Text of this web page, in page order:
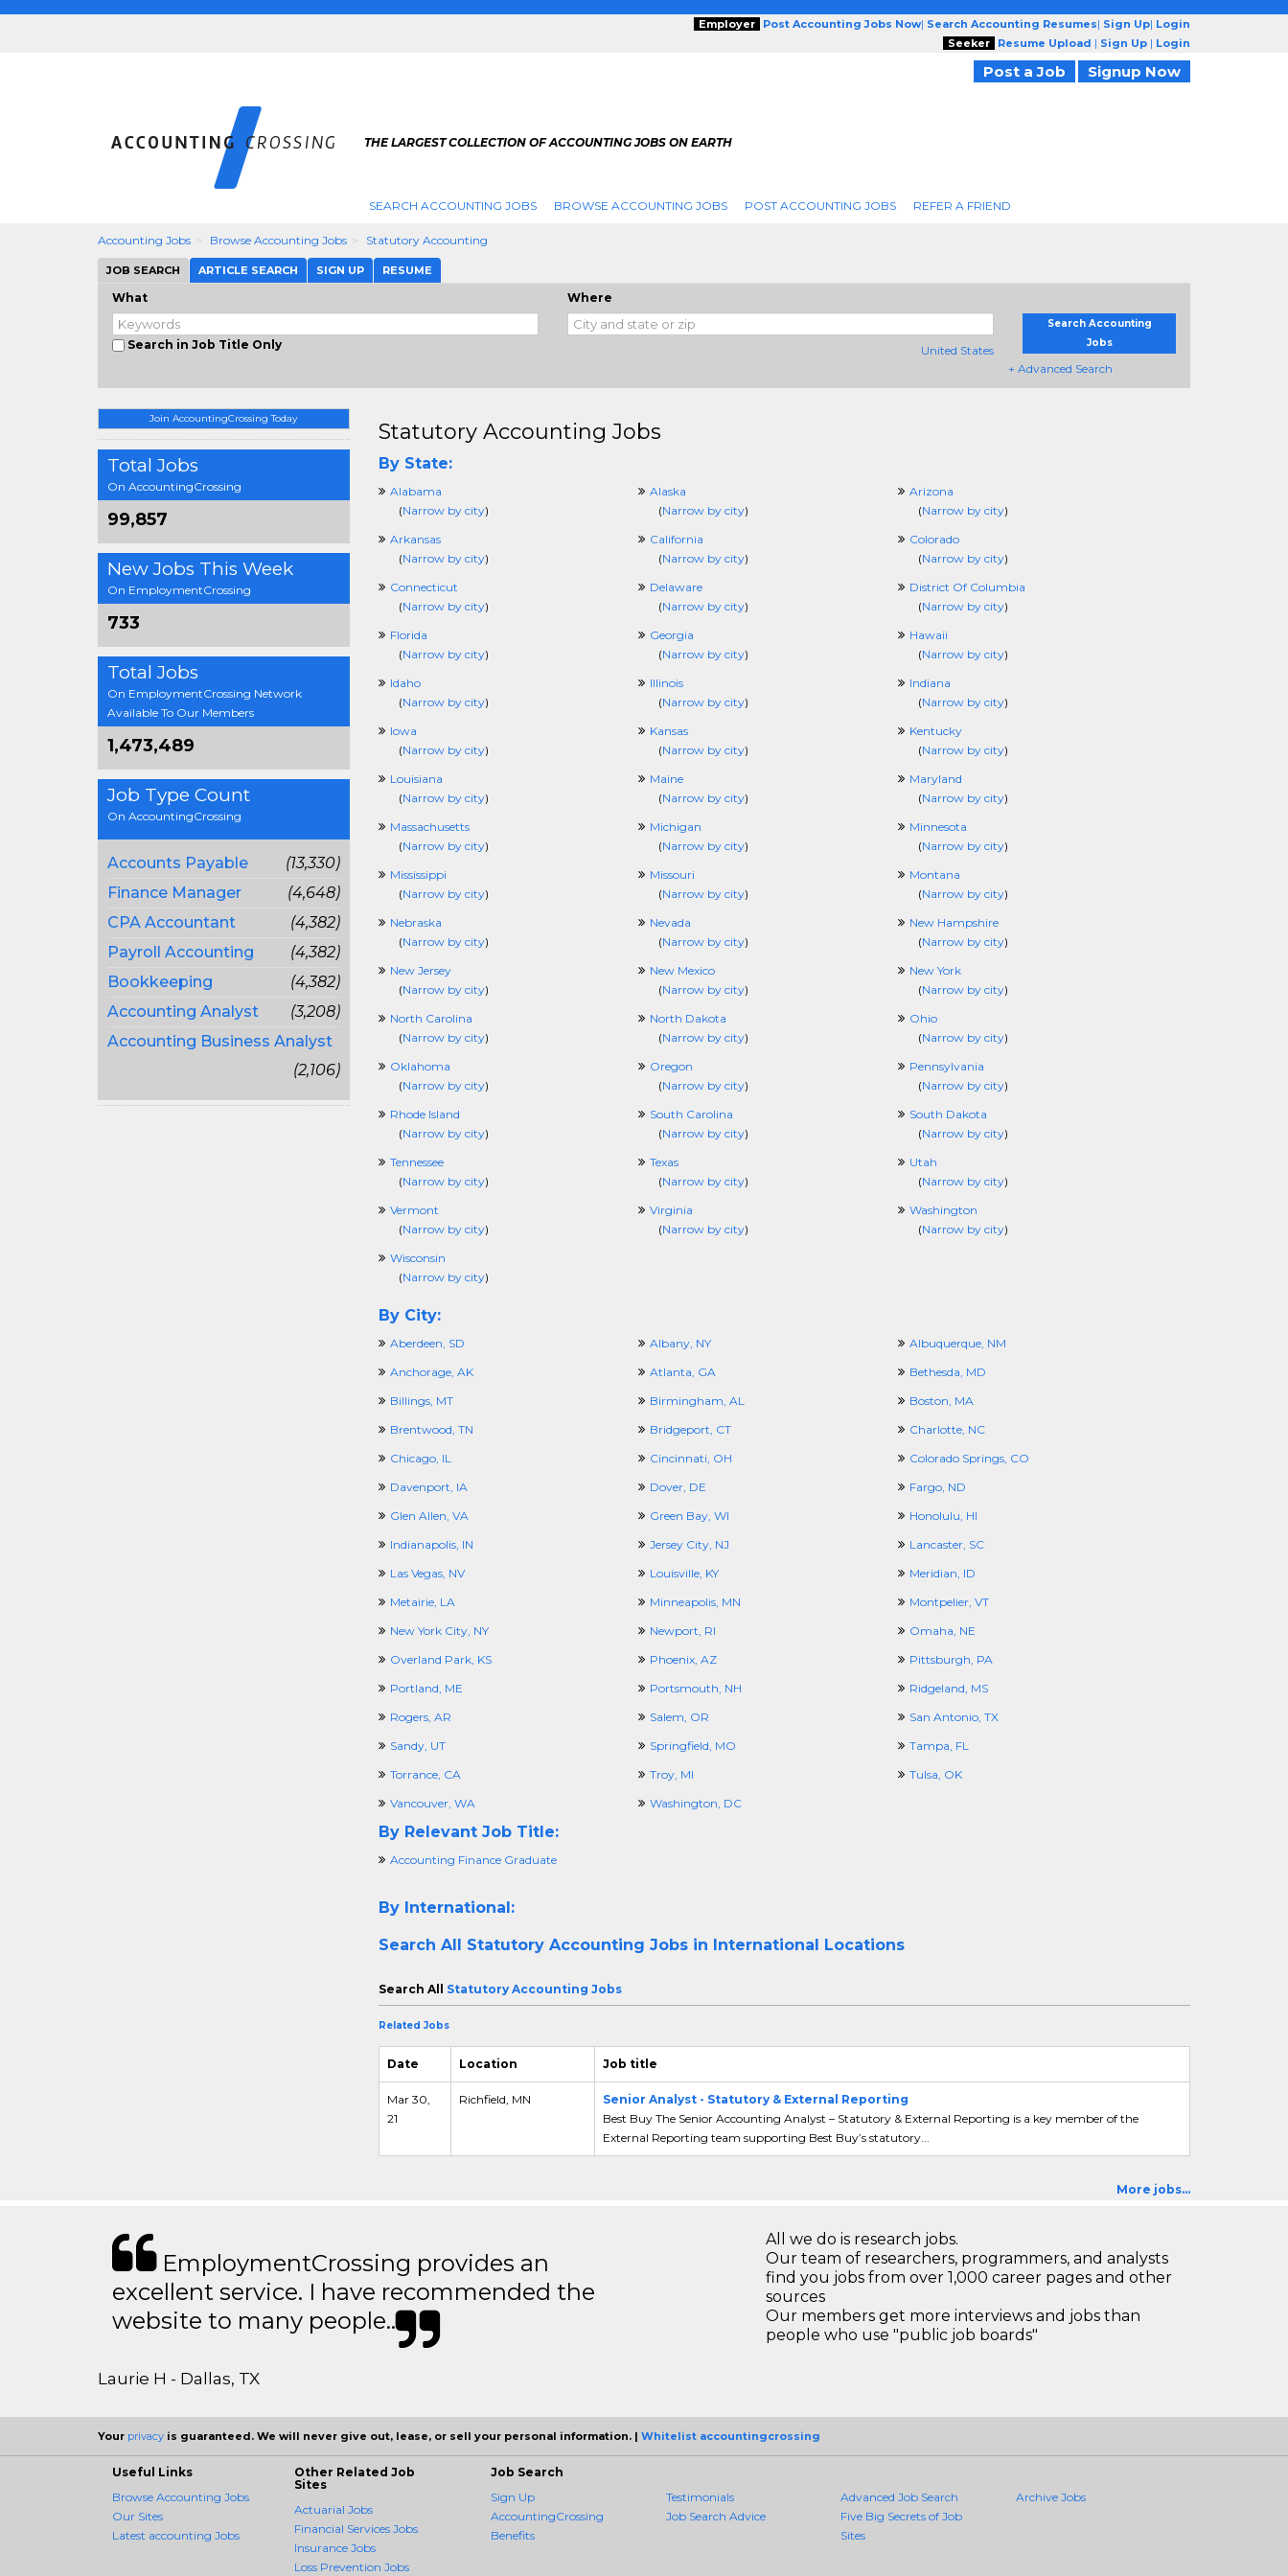
Employer Post Accounting Jobs Now| Search Accounting Resumes| Sign Up| Login
Seeker
Resume Upload | Sign Up | Login
Post a Job Signup Now
THE LARGEST COLLECTION OF ACCOUNTING JOBS ON EARTH
SEARCH ACCOUNTING JOBS BROWSE ACCOUNTING JOBS POST ACCOUNTING JOBS REFER A FRIEND
Accounting Jobs Browse Accounting Jobs Statutory Accounting
JOB SEARCH ARTICLE SEARCH SIGN UP RESUME
What
Search in Job Title Only
Where
United States
Search Accounting
Jobs
+ Advanced Search
Join AccountingCrossing Today
Total Jobs
On AccountingCrossing
99,857
New Jobs This Week
On EmploymentCrossing
733
Total Jobs
On EmploymentCrossing Network
Available To Our Members
1,473,489
Job Type Count
On AccountingCrossing
Accounts Payable
(13,330)
Finance Manager
(4,648)
CPA Accountant
(4,382)
Payroll Accounting
(4,382)
Bookkeeping
(4,382)
Accounting Analyst
(3,208)
Accounting Business Analyst
(2,106)
Statutory Accounting Jobs
By State:
Alabama
(Narrow by city)
Alaska
(Narrow by city)
Arizona
(Narrow by city)
Arkansas
(Narrow by city)
California
(Narrow by city)
Colorado
(Narrow by city)
Connecticut
(Narrow by city)
Delaware
(Narrow by city)
District Of Columbia
(Narrow by city)
Florida
(Narrow by city)
Georgia
(Narrow by city)
Hawaii
(Narrow by city)
Idaho
(Narrow by city)
Illinois
(Narrow by city)
Indiana
(Narrow by city)
Iowa
(Narrow by city)
Kansas
(Narrow by city)
Kentucky
(Narrow by city)
Louisiana
(Narrow by city)
Maine
(Narrow by city)
Maryland
(Narrow by city)
Massachusetts
(Narrow by city)
Michigan
(Narrow by city)
Minnesota
(Narrow by city)
Mississippi
(Narrow by city)
Missouri
(Narrow by city)
Montana
(Narrow by city)
Nebraska
(Narrow by city)
Nevada
(Narrow by city)
New Hampshire
(Narrow by city)
New Jersey
(Narrow by city)
New Mexico
(Narrow by city)
New York
(Narrow by city)
North Carolina
(Narrow by city)
North Dakota
(Narrow by city)
Ohio
(Narrow by city)
Oklahoma
(Narrow by city)
Oregon
(Narrow by city)
Pennsylvania
(Narrow by city)
Rhode Island
(Narrow by city)
South Carolina
(Narrow by city)
South Dakota
(Narrow by city)
Tennessee
(Narrow by city)
Texas
(Narrow by city)
Utah
(Narrow by city)
Vermont
(Narrow by city)
Virginia
(Narrow by city)
Washington
(Narrow by city)
Wisconsin
(Narrow by city)
By City:
Aberdeen, SD Albany, NY
Albuquerque, NM
Anchorage, AK
Atlanta, GA
Bethesda, MD
Billings, MT
Birmingham, AL
Boston, MA
Brentwood, TN
Bridgeport, CT
Charlotte, NC
Chicago, IL
Cincinnati, OH
Colorado Springs, CO
Davenport, IA
Dover, DE
Fargo, ND
Glen Allen, VA
Green Bay, WI
Honolulu, HI
Indianapolis, IN
Jersey City, NJ
Lancaster, SC
Las Vegas, NV
Louisville, KY
Meridian, ID
Metairie, LA
Minneapolis, MN
Montpelier, VT
New York City, NY
Newport, RI
Omaha, NE
Overland Park, KS
Phoenix, AZ
Pittsburgh, PA
Portland, ME
Portsmouth, NH
Ridgeland, MS
Rogers, AR
Salem, OR
San Antonio, TX
Sandy, UT
Springfield, MO
Tampa, FL
Torrance, CA
Troy, MI
Tulsa, OK
Vancouver, WA
Washington, DC
By Relevant Job Title:
Accounting Finance Graduate
By International:
Search All Statutory Accounting Jobs in International Locations
Search All Statutory Accounting Jobs
Related Jobs
Date Location Job title
Mar 30,
21
Richfield, MN
Senior Analyst - Statutory & External Reporting
Best Buy The Senior Accounting Analyst – Statutory & External Reporting is a key member of the
External Reporting team supporting Best Buy’s statutory...
More jobs...
EmploymentCrossing provides an
excellent service. I have recommended the
website to many people..
Laurie H - Dallas, TX
All we do is research jobs.
Our team of researchers, programmers, and analysts
find you jobs from over 1,000 career pages and other
sources
Our members get more interviews and jobs than
people who use "public job boards"
Your privacy is guaranteed. We will never give out, lease, or sell your personal information. | Whitelist accountingcrossing
Useful Links
Browse Accounting Jobs
Our Sites
Latest accounting Jobs
Other Related Job
Sites
Actuarial Jobs
Financial Services Jobs
Insurance Jobs
Loss Prevention Jobs
Job Search
Sign Up
AccountingCrossing
Benefits
Testimonials
Job Search Advice
Advanced Job Search
Five Big Secrets of Job
Sites
Archive Jobs